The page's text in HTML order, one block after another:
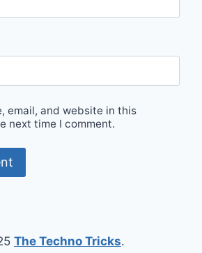
email, and website in this
next time I comment.
The Techno Tricks.